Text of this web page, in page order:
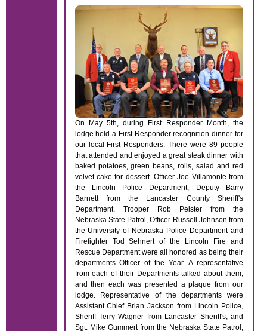
On May 5th, during First Responder Month, the
lodge held a First Responder recognition dinner for
our local First Responders. There were 89 people
that attended and enjoyed a great steak dinner with
baked potatoes, green beans, rolls, salad and red
velvet cake for dessert. Officer Joe Villamonte from
the Lincoln Police Department, Deputy Barry
Barnett from the Lancaster County Sheriff's
Department, Trooper Rob Pelster from the
Nebraska State Patrol, Officer Russell Johnson from
the University of Nebraska Police Department and
Firefighter Tod Sehnert of the Lincoln Fire and
Rescue Department were all honored as being their
departments Officer of the Year. A representative
from each of their Departments talked about them,
and then each was presented a plaque from our
lodge. Representative of the departments were
Assistant Chief Brian Jackson from Lincoln Police,
Sheriff Terry Wagner from Lancaster Sheriff's, and
Sgt. Mike Gummert from the Nebraska State Patrol,